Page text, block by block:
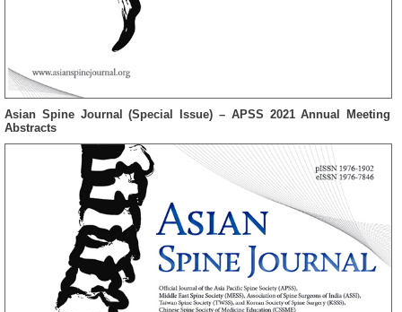
Asian Spine Journal (Special Issue) – APSS 2021 Annual Meeting
Abstracts